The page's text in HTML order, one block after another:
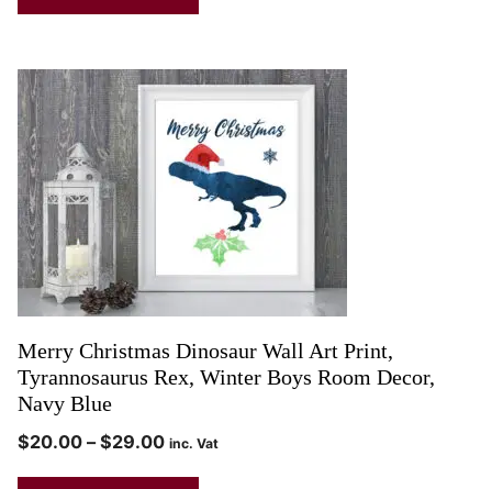
Merry Christmas Dinosaur Wall Art Print,
Tyrannosaurus Rex, Winter Boys Room Decor,
Navy Blue
$20.00 – $29.00 inc. Vat